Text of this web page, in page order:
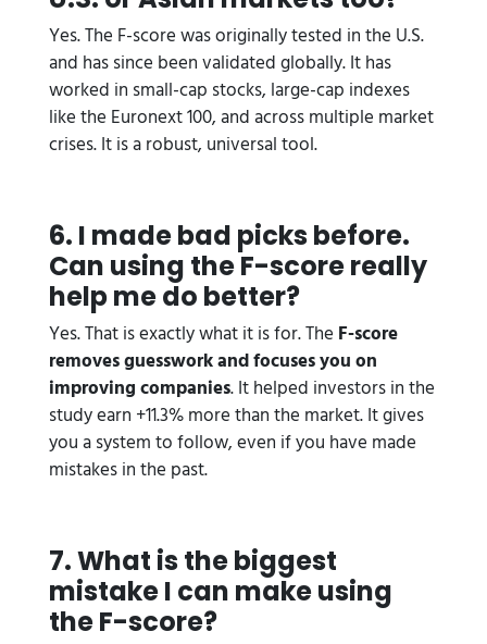
Yes. The F-score was originally tested in the U.S.
and has since been validated globally. It has
worked in small-cap stocks, large-cap indexes
like the Euronext 100, and across multiple market
crises. It is a robust, universal tool.
6. I made bad picks before.
Can using the F-score really
help me do better?
Yes. That is exactly what it is for. The F-score
removes guesswork and focuses you on
improving companies. It helped investors in the
study earn +11.3% more than the market. It gives
you a system to follow, even if you have made
mistakes in the past.
7. What is the biggest
mistake I can make using
the F-score?